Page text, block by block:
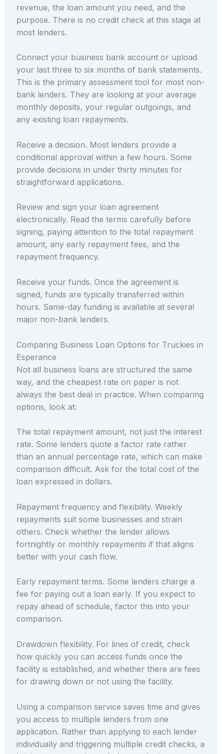
revenue, the loan amount you need, and the
purpose. There is no credit check at this stage at
most lenders.
Connect your business bank account or upload
your last three to six months of bank statements.
This is the primary assessment tool for most non-
bank lenders. They are looking at your average
monthly deposits, your regular outgoings, and
any existing loan repayments.
Receive a decision. Most lenders provide a
conditional approval within a few hours. Some
provide decisions in under thirty minutes for
straightforward applications.
Review and sign your loan agreement
electronically. Read the terms carefully before
signing, paying attention to the total repayment
amount, any early repayment fees, and the
repayment frequency.
Receive your funds. Once the agreement is
signed, funds are typically transferred within
hours. Same-day funding is available at several
major non-bank lenders.
Comparing Business Loan Options for Truckies in
Esperance
Not all business loans are structured the same
way, and the cheapest rate on paper is not
always the best deal in practice. When comparing
options, look at:
The total repayment amount, not just the interest
rate. Some lenders quote a factor rate rather
than an annual percentage rate, which can make
comparison difficult. Ask for the total cost of the
loan expressed in dollars.
Repayment frequency and flexibility. Weekly
repayments suit some businesses and strain
others. Check whether the lender allows
fortnightly or monthly repayments if that aligns
better with your cash flow.
Early repayment terms. Some lenders charge a
fee for paying out a loan early. If you expect to
repay ahead of schedule, factor this into your
comparison.
Drawdown flexibility. For lines of credit, check
how quickly you can access funds once the
facility is established, and whether there are fees
for drawing down or not using the facility.
Using a comparison service saves time and gives
you access to multiple lenders from one
application. Rather than applying to each lender
individually and triggering multiple credit checks, a